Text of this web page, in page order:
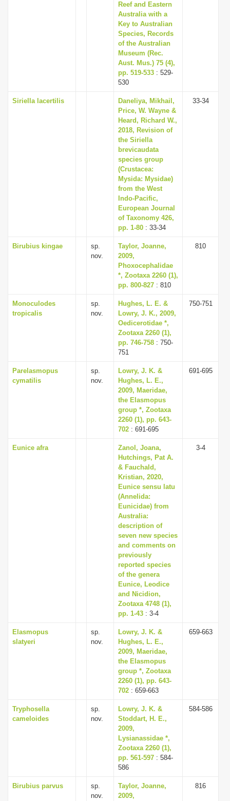
Reef and Eastern
Australia with a
Key to Australian
Species, Records
of the Australian
Museum (Rec.
Aust. Mus.) 75 (4),
pp. 519-533 : 529-
530
Siriella lacertilis
Daneliya, Mikhail,
Price, W. Wayne &
Heard, Richard W.,
2018, Revision of
the Siriella
brevicaudata
species group
(Crustacea:
Mysida: Mysidae)
from the West
Indo-Pacific,
European Journal
of Taxonomy 426,
pp. 1-80 : 33-34
33-34
Birubius kingae
sp.
nov.
Taylor, Joanne,
2009,
Phoxocephalidae
*, Zootaxa 2260 (1),
pp. 800-827 : 810
810
Monoculodes
tropicalis
sp.
nov.
Hughes, L. E. &
Lowry, J. K., 2009,
Oedicerotidae *,
Zootaxa 2260 (1),
pp. 746-758 : 750-
751
750-751
Parelasmopus
cymatilis
sp.
nov.
Lowry, J. K. &
Hughes, L. E.,
2009, Maeridae,
the Elasmopus
group *, Zootaxa
2260 (1), pp. 643-
702 : 691-695
691-695
Eunice afra
Zanol, Joana,
Hutchings, Pat A.
& Fauchald,
Kristian, 2020,
Eunice sensu latu
(Annelida:
Eunicidae) from
Australia:
description of
seven new species
and comments on
previously
reported species
of the genera
Eunice, Leodice
and Nicidion,
Zootaxa 4748 (1),
pp. 1-43 : 3-4
3-4
Elasmopus
slatyeri
sp.
nov.
Lowry, J. K. &
Hughes, L. E.,
2009, Maeridae,
the Elasmopus
group *, Zootaxa
2260 (1), pp. 643-
702 : 659-663
659-663
Tryphosella
cameloides
sp.
nov.
Lowry, J. K. &
Stoddart, H. E.,
2009,
Lysianassidae *,
Zootaxa 2260 (1),
pp. 561-597 : 584-
586
584-586
Birubius parvus
sp.
nov.
Taylor, Joanne,
2009,
816